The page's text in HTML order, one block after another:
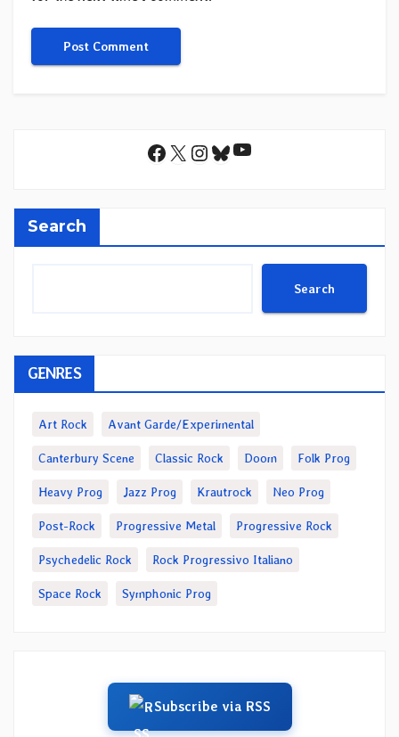
Facebook
X Instagram
Bluesky
YouTube
Search
Search
GENRES
Art Rock Avant Garde/Experimental
Canterbury Scene Classic Rock Doom Folk Prog
Heavy Prog Jazz Prog Krautrock Neo Prog
Post-Rock Progressive Metal Progressive Rock
Psychedelic Rock Rock Progressivo Italiano
Space Rock Symphonic Prog
Subscribe via RSS